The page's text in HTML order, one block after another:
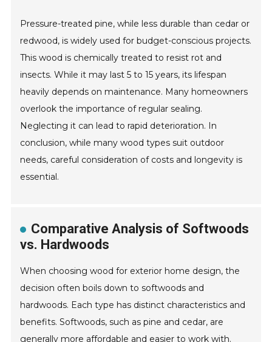
Pressure-treated pine, while less durable than cedar or
redwood, is widely used for budget-conscious projects.
This wood is chemically treated to resist rot and
insects. While it may last 5 to 15 years, its lifespan
heavily depends on maintenance. Many homeowners
overlook the importance of regular sealing.
Neglecting it can lead to rapid deterioration. In
conclusion, while many wood types suit outdoor
needs, careful consideration of costs and longevity is
essential.
Comparative Analysis of Softwoods
vs. Hardwoods
When choosing wood for exterior home design, the
decision often boils down to softwoods and
hardwoods. Each type has distinct characteristics and
benefits. Softwoods, such as pine and cedar, are
generally more affordable and easier to work with.